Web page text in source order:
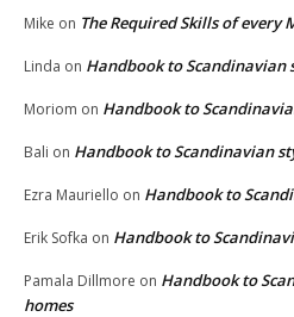
Mike on The Required Skills of every
Linda on Handbook to Scandinavian
Moriom on Handbook to
Bali on Handbook to Scandinavian
Ezra Mauriello on Handbook to
Erik Sofka on Handbook to
Pamala Dillmore on Handbook to
homes